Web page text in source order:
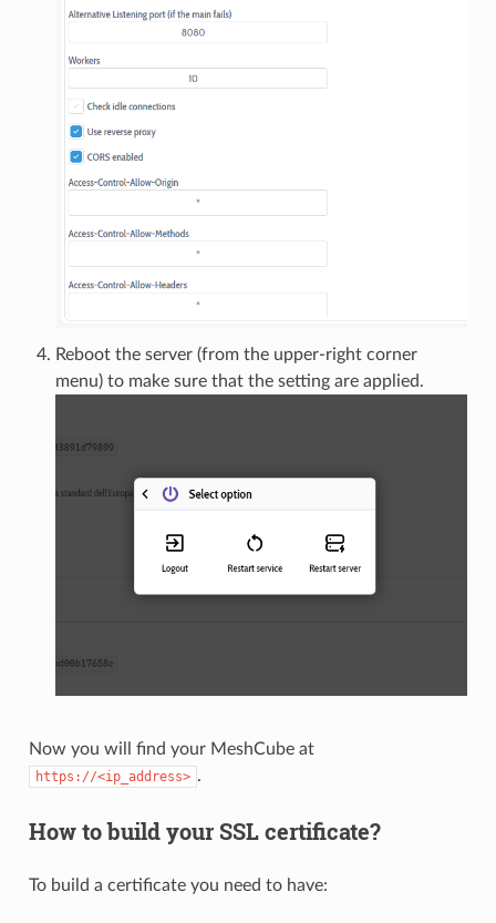
Reboot the server (from the upper-right corner
menu) to make sure that the setting are applied.
Now you will find your MeshCube at
https://<ip_address> .
How to build your SSL certificate?
To build a certificate you need to have: